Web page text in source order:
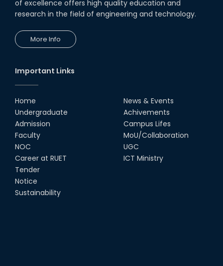
19th Oct, 22
18th Aug, 22
Group Photo of RUET CSE FEST
08th Jun, 22
of excellence offers high quality education and
research in the field of engineering and technology.
More Info
Important Links
Home
Undergraduate
Admission
Faculty
NOC
Career at RUET
Tender
Notice
Sustainability
News & Events
Achivements
Campus Lifes
MoU/Collaboration
UGC
ICT Ministry